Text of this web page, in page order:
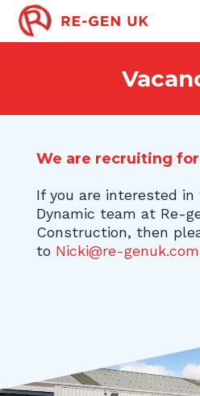
We are recruiting
If you are interested
Dynamic team at Re-
Construction, then
to Nicki@re-genuk.com